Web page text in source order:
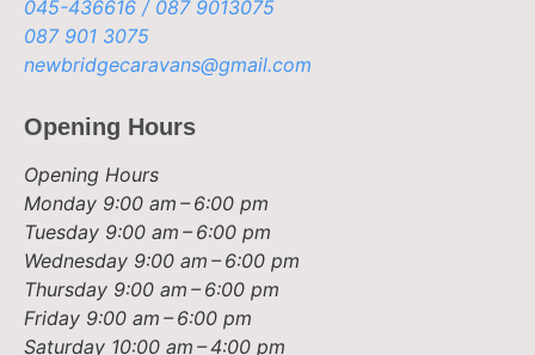
045-436616 / 087 9013075
087 901 3075
newbridgecaravans@gmail.com
Opening Hours
Opening Hours
Monday 9:00 am – 6:00 pm
Tuesday 9:00 am – 6:00 pm
Wednesday 9:00 am – 6:00 pm
Thursday 9:00 am – 6:00 pm
Friday 9:00 am – 6:00 pm
Saturday 10:00 am – 4:00 pm